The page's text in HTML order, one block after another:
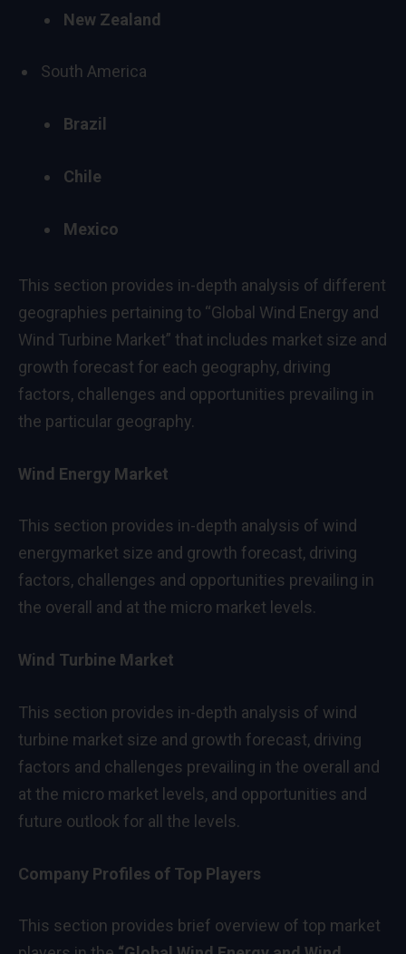
New Zealand
South America
Brazil
Chile
Mexico
This section provides in-depth analysis of different
geographies pertaining to “Global Wind Energy and
Wind Turbine Market” that includes market size and
growth forecast for each geography, driving
factors, challenges and opportunities prevailing in
the particular geography.
Wind Energy Market
This section provides in-depth analysis of wind
energymarket size and growth forecast, driving
factors, challenges and opportunities prevailing in
the overall and at the micro market levels.
Wind Turbine Market
This section provides in-depth analysis of wind
turbine market size and growth forecast, driving
factors and challenges prevailing in the overall and
at the micro market levels, and opportunities and
future outlook for all the levels.
Company Profiles of Top Players
This section provides brief overview of top market